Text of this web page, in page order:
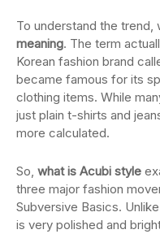
To understand the
meaning. The term
Korean fashion brand
became famous for its
clothing items. While
just plain t-shirts and
more calculated.
So, what is Acubi style
three major fashion
Subversive Basics.
is very polished and